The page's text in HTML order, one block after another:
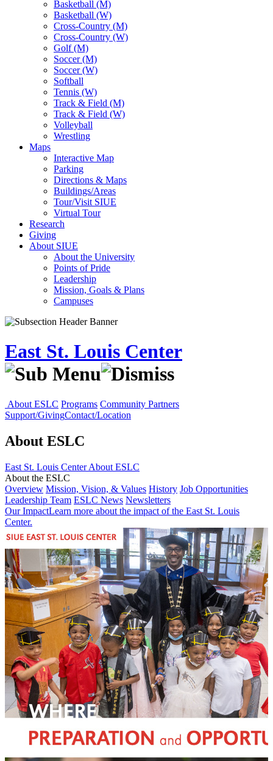
Basketball (M)
Basketball (W)
Cross-Country (M)
Cross-Country (W)
Golf (M)
Soccer (M)
Soccer (W)
Softball
Tennis (W)
Track & Field (M)
Track & Field (W)
Volleyball
Wrestling
Maps
Interactive Map
Parking
Directions & Maps
Buildings/Areas
Tour/Visit SIUE
Virtual Tour
Research
Giving
About SIUE
About the University
Points of Pride
Leadership
Mission, Goals & Plans
Campuses
East St. Louis Center
About ESLC Programs Community Partners
Support/GivingContact/Location
About ESLC
East St. Louis CenterAbout ESLC
About the ESLC
Overview Mission, Vision, & Values History Job Opportunities
Leadership Team ESLC News Newsletters
Our ImpactLearn more about the impact of the East St. Louis
Center.